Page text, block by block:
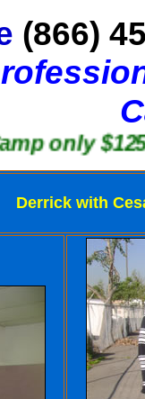
(866)
$1250
Derrick with